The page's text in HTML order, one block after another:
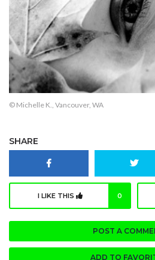
© Michelle K., Vancouver, WA
SHARE
I LIKE THIS 0
POST A
ADD TO